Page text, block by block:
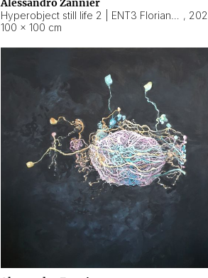
,
100 × 100 cm